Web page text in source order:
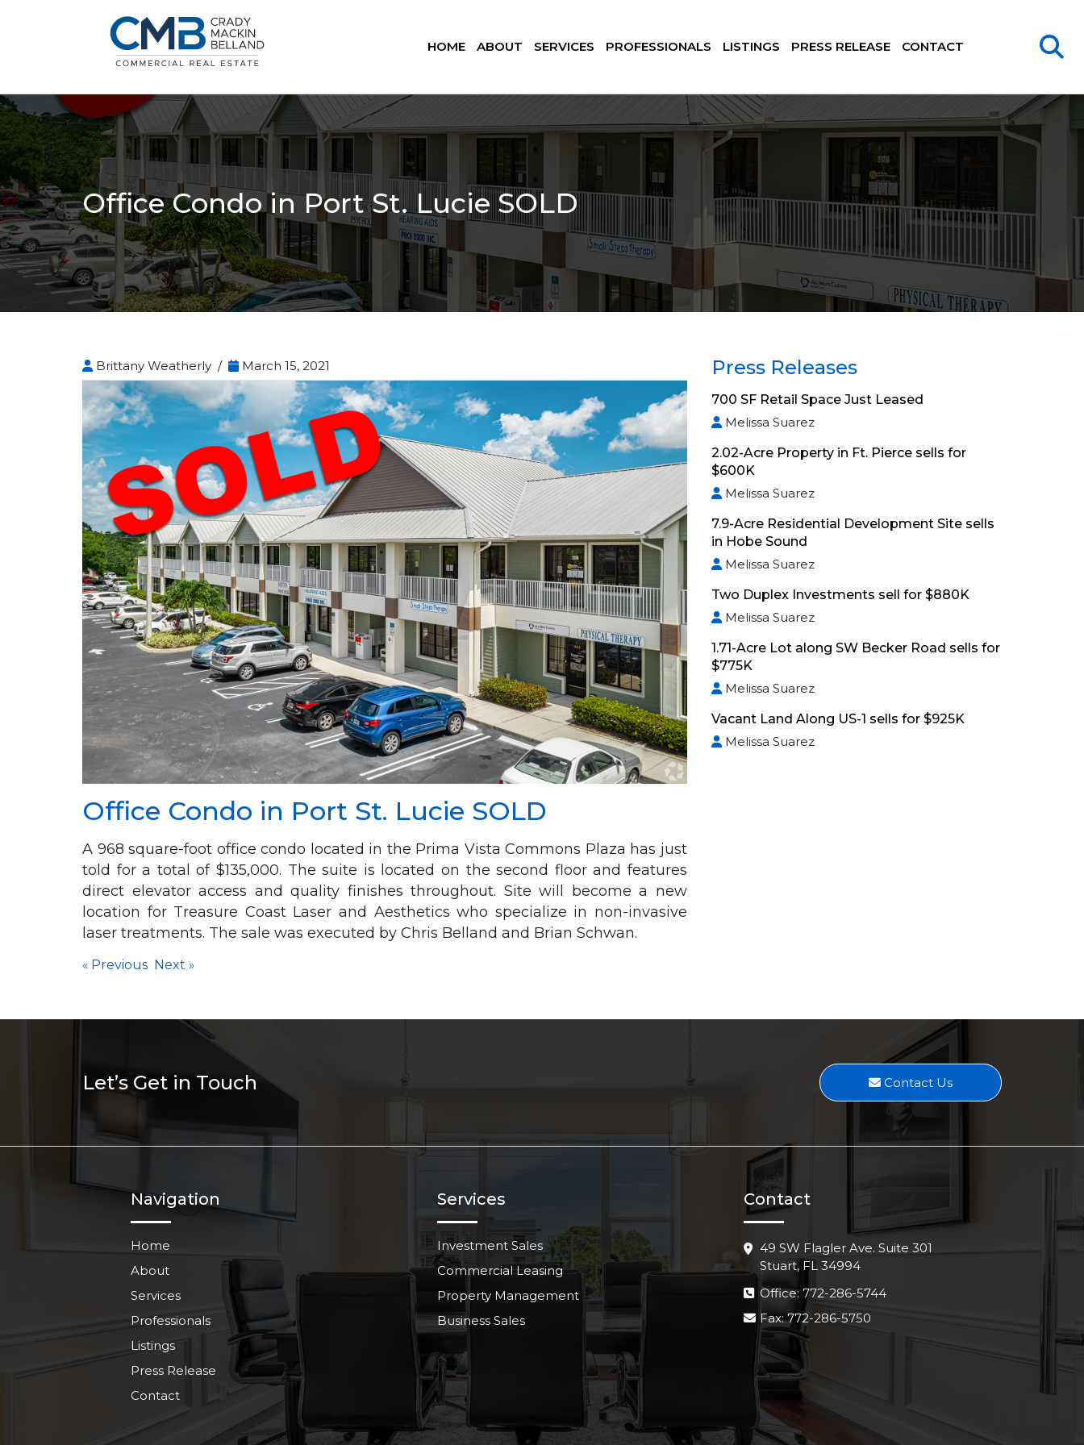
HOME ABOUT SERVICES PROFESSIONALS LISTINGS PRESS RELEASE CONTACT
Office Condo in Port St. Lucie SOLD
Brittany Weatherly / March 15, 2021
Office Condo in Port St. Lucie SOLD
A 968 square-foot office condo located in the Prima Vista Commons Plaza has just
told for a total of $135,000. The suite is located on the second floor and features
direct elevator access and quality finishes throughout. Site will become a new
location for Treasure Coast Laser and Aesthetics who specialize in non-invasive
laser treatments. The sale was executed by Chris Belland and Brian Schwan.
« Previous Next »
Press Releases
700 SF Retail Space Just Leased
Melissa Suarez
2.02-Acre Property in Ft. Pierce sells for
$600K
Melissa Suarez
7.9-Acre Residential Development Site sells
in Hobe Sound
Melissa Suarez
Two Duplex Investments sell for $880K
Melissa Suarez
1.71-Acre Lot along SW Becker Road sells for
$775K
Melissa Suarez
Vacant Land Along US-1 sells for $925K
Melissa Suarez
Let’s Get in Touch Contact Us
Navigation
Home
About
Services
Professionals
Listings
Press Release
Contact
Services
Investment Sales
Commercial Leasing
Property Management
Business Sales
Contact
49 SW Flagler Ave. Suite 301
Stuart, FL 34994
Office: 772-286-5744
Fax: 772-286-5750